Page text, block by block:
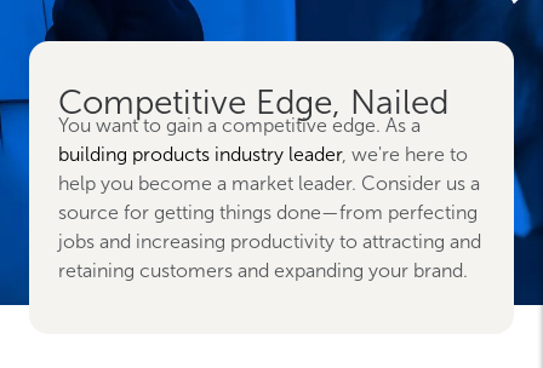
Competitive Edge, Nailed
You want to gain a competitive edge. As a
building products industry leader, we're here to
help you become a market leader. Consider us a
source for getting things done—from perfecting
jobs and increasing productivity to attracting and
retaining customers and expanding your brand.